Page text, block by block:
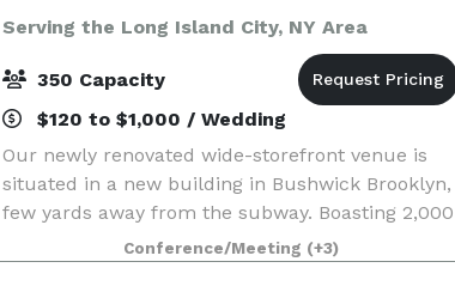
Serving the Long Island City, NY Area
350 Capacity
$120 to $1,000 / Wedding
Our newly renovated wide-storefront venue is
situated in a new building in Bushwick Brooklyn,
few yards away from the subway. Boasting 2,000
square feet of column-free open space, our
venue truly stands in a category by itself. Our
Conference/Meeting (+3)